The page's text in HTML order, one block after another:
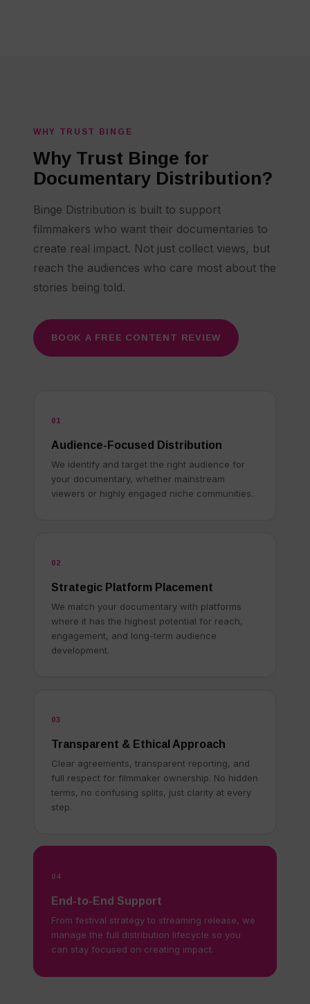
WHY TRUST BINGE
Why Trust Binge for
Documentary Distribution?
Binge Distribution is built to support
filmmakers who want their documentaries to
create real impact. Not just collect views, but
reach the audiences who care most about the
stories being told.
BOOK A FREE CONTENT REVIEW
01
Audience-Focused Distribution
We identify and target the right audience for
your documentary, whether mainstream
viewers or highly engaged niche communities.
02
Strategic Platform Placement
We match your documentary with platforms
where it has the highest potential for reach,
engagement, and long-term audience
development.
03
Transparent & Ethical Approach
Clear agreements, transparent reporting, and
full respect for filmmaker ownership. No hidden
terms, no confusing splits, just clarity at every
step.
04
End-to-End Support
From festival strategy to streaming release, we
manage the full distribution lifecycle so you
can stay focused on creating impact.